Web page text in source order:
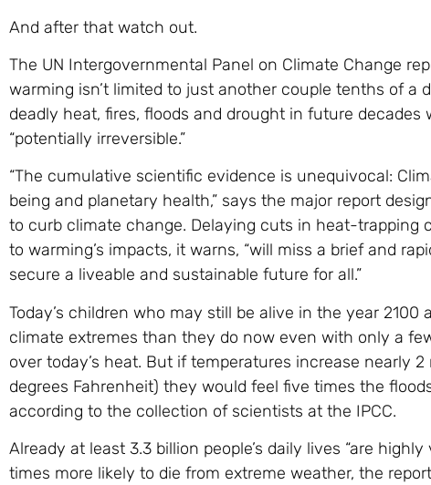
And after that watch out.
The UN Intergovernmental Panel on Climate Change
warming isn’t limited to just another couple tenths of a
deadly heat, fires, floods and drought in future decades
“potentially irreversible.”
“The cumulative scientific evidence is unequivocal:
being and planetary health,” says the major report
to curb climate change. Delaying cuts in heat-trapping
to warming’s impacts, it warns, “will miss a brief and
secure a liveable and sustainable future for all.”
Today’s children who may still be alive in the year
climate extremes than they do now even with only a
over today’s heat. But if temperatures increase nearly
degrees Fahrenheit) they would feel five times the
according to the collection of scientists at the IPCC.
Already at least 3.3 billion people’s daily lives “are
times more likely to die from extreme weather, the